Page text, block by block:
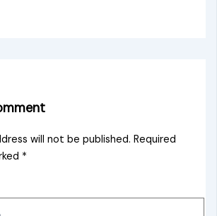
will not be published. Required
*